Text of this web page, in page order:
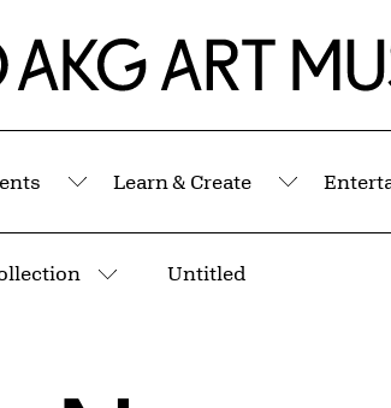
Museum
Submenu
Learn & Create
More pages
Untitled